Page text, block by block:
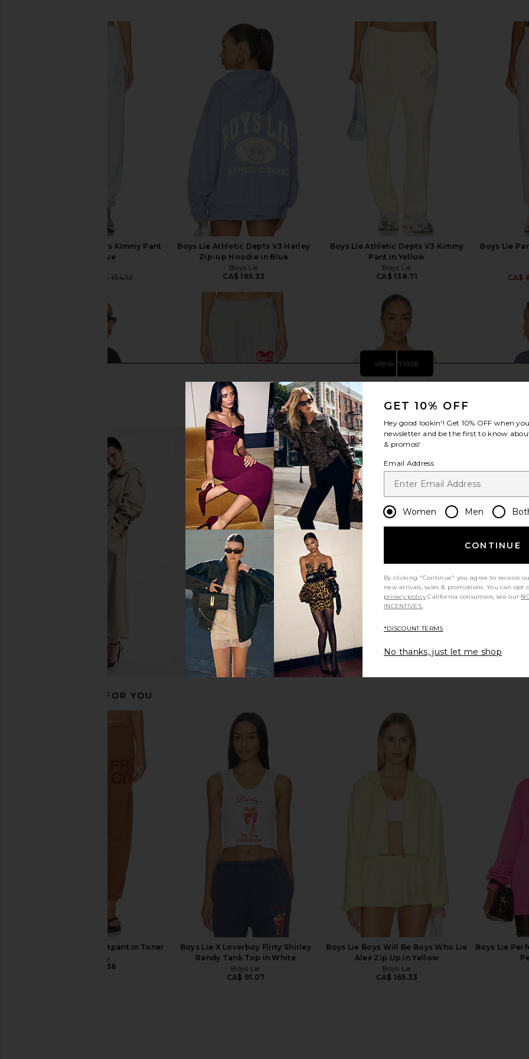
Boys Lie Georgia Rules Kimmy Pant
in Baby Blue
CA$ 154.12
Boys Lie Athletic Depts V3 Harley
Zip-up Hoodie in Blue
Boys Lie
CA$ 165.33
Boys Lie Athletic Depts V3 Kimmy
Pant in Yellow
Boys Lie
CA$ 138.71
Boys Lie
CA$
Boys Lie Name Em' Harley Zip
Hoodie in Navy
Boys Lie Signature Thermal Alex
Sweatpants in Grey
Boys Lie
CA$ 151.32
Boys Lie Athletic Depts V3 Baby
Tee in Yellow
Boys Lie
CA$
Boys Lie Motorsport Alex
Sweatpants in Blue
Boys Lie
CA$ 168.13
Crewneck Sweatshirt in Heather
Boys Lie
Boys Lie
view more
RECOMMENDED FOR YOU
Free City Large Sweatpant in Toner
Free City
CA$ 235.38
Boys Lie X Loverboy Flirty Shirley
Randy Tank Top in White
Boys Lie
CA$ 91.07
Boys Lie Boys Will Be Boys Who Lie
Alex Zip Up in Yellow
Boys Lie
CA$ 165.33
Boys Lie
GET 10% OFF
Hey good lookin'! Get 10% OFF when
newsletter and be the first to know
& promos!
Email Address
Women Men
CONTINUE
By clicking "Continue" you agree to receive
new arrivals, sales & promotions. You can
privacy policy California consumers, see our
INCENTIVES.
*DISCOUNT TERMS
No thanks, just let me shop